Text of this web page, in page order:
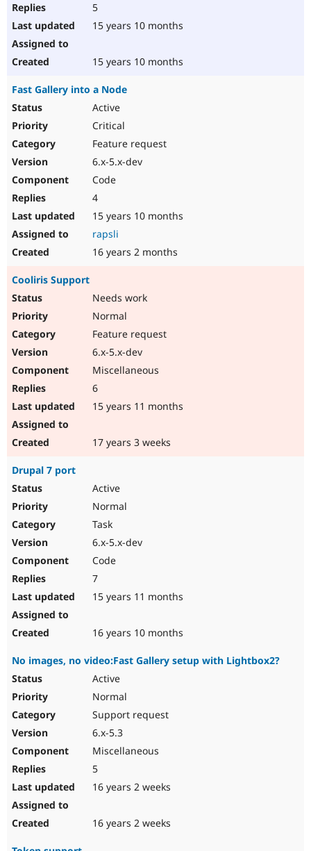
5
15 years 10 months
15 years 10 months
Fast Gallery into a Node
Active
Critical
Feature request
6.x-5.x-dev
Code
4
15 years 10 months
rapsli
16 years 2 months
Cooliris Support
Needs work
Normal
Feature request
6.x-5.x-dev
Miscellaneous
6
15 years 11 months
17 years 3 weeks
Drupal 7 port
Active
Normal
Task
6.x-5.x-dev
Code
7
15 years 11 months
16 years 10 months
No images, no video:Fast Gallery setup with Lightbox2?
Active
Normal
Support request
6.x-5.3
Miscellaneous
5
16 years 2 weeks
16 years 2 weeks